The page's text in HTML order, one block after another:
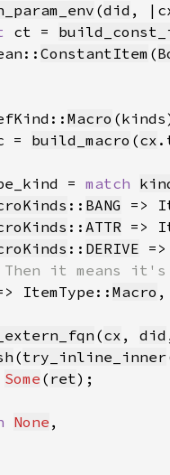
(did
ct =
ConstantItem (
Macro
= build_macro (cx
= match
:: BANG =>
:: ATTR =>
:: DERIVE
ItemType:: Macro
(cx , did
(try_inline_inner
Some ( ret
None